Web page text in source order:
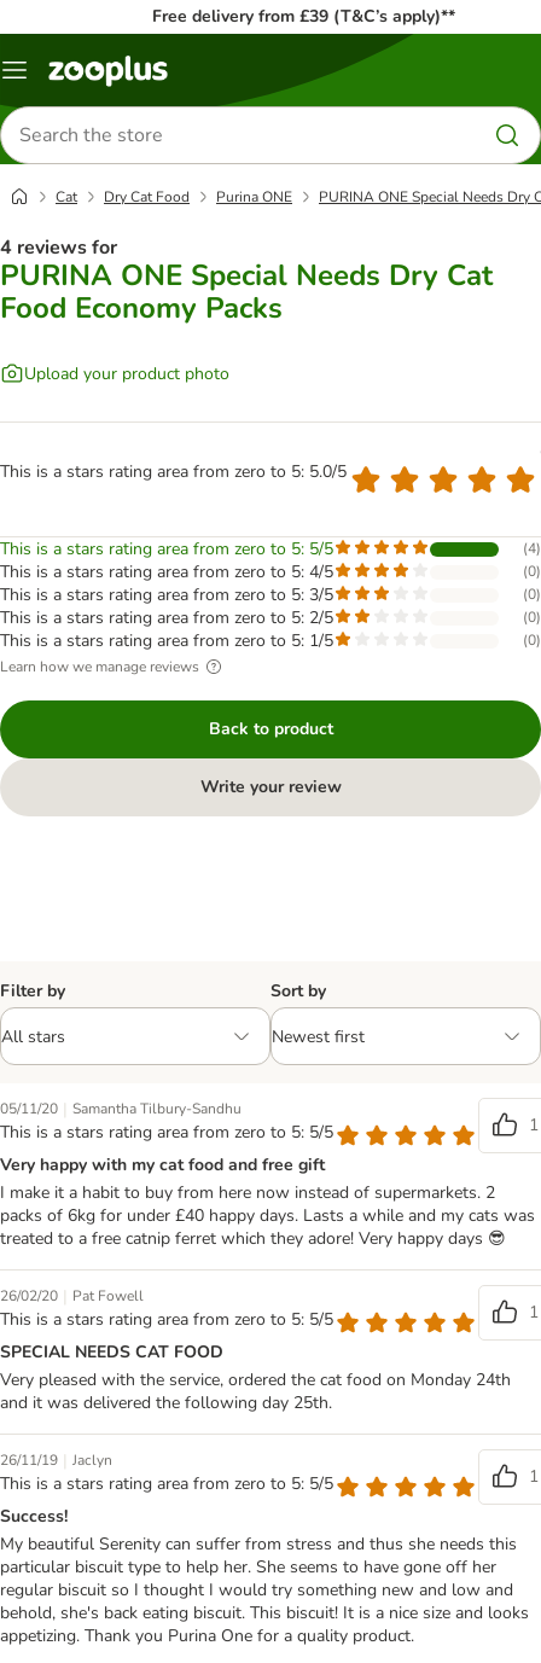
Free delivery from £39 (T&C’s apply)**
Menu
Search
for
products
Cat Dry Cat Food Purina ONE PURINA ONE Special Needs Dry
4 reviews for
PURINA ONE Special Needs Dry Cat
Food Economy Packs
Upload your product photo
This is a stars rating area from zero to 5: 5.0/5
This is a stars rating area from zero to 5: 5/5 (4)
This is a stars rating area from zero to 5: 4/5 (0)
This is a stars rating area from zero to 5: 3/5 (0)
This is a stars rating area from zero to 5: 2/5 (0)
This is a stars rating area from zero to 5: 1/5 (0)
Learn how we manage reviews
Back to product
Write your review
Filter by Sort by
05/11/20 | Samantha Tilbury-Sandhu
This is a stars rating area from zero to 5: 5/5
1
Very happy with my cat food and free gift
I make it a habit to buy from here now instead of supermarkets. 2
packs of 6kg for under £40 happy days. Lasts a while and my cats was
treated to a free catnip ferret which they adore! Very happy days 😎
26/02/20 | Pat Fowell
This is a stars rating area from zero to 5: 5/5
1
SPECIAL NEEDS CAT FOOD
Very pleased with the service, ordered the cat food on Monday 24th
and it was delivered the following day 25th.
26/11/19 | Jaclyn
This is a stars rating area from zero to 5: 5/5
1
Success!
My beautiful Serenity can suffer from stress and thus she needs this
particular biscuit type to help her. She seems to have gone off her
regular biscuit so I thought I would try something new and low and
behold, she's back eating biscuit. This biscuit! It is a nice size and looks
appetizing. Thank you Purina One for a quality product.